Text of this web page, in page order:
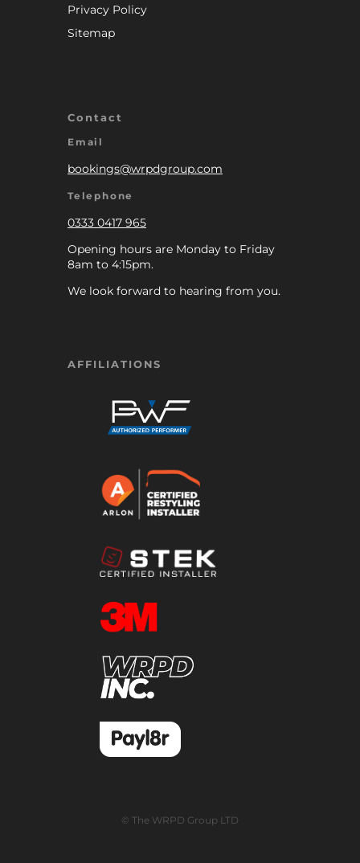
Privacy Policy
Sitemap
Contact
Email
bookings@wrpdgroup.com
Telephone
0333 0417 965
Opening hours are Monday to Friday
8am to 4:15pm.
We look forward to hearing from you.
AFFILIATIONS
© The WRPD Group LTD